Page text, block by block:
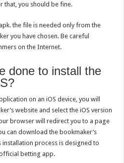
that, you should be fine.
the file is needed only from the
you have chosen. Be careful
on the Internet.
done to install the
on an iOS device, you will
website and select the iOS version
browser will redirect you to a page
can download the bookmaker’s
process is designed to
betting app.